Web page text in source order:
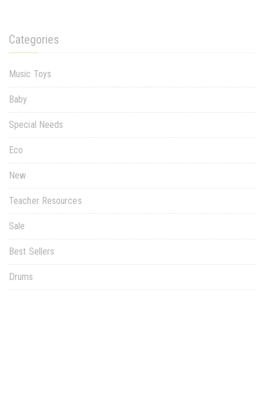
Categories
Music Toys
Baby
Special Needs
Eco
New
Teacher Resources
Sale
Best Sellers
Drums